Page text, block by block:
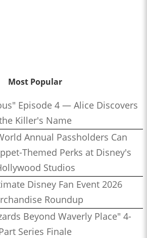
Most Popular
Episode 4 — Alice Discovers
Killer's Name
Annual Passholders Can
Themed Perks at Disney's
Studios
Disney Fan Event 2026
Roundup
Beyond Waverly Place" 4-
Series Finale